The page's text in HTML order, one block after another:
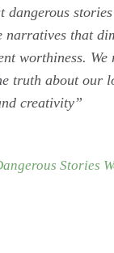
dangerous
narratives that
worthiness. We
truth about our
creativity”
Stories